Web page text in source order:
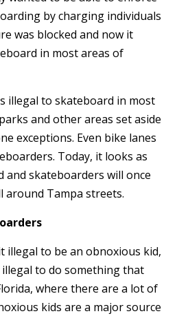
by charging individuals
was blocked and now it
in most areas of
illegal to skateboard in most
and other areas set aside
exceptions. Even bike lanes
Today, it looks as
skateboarders will once
around Tampa streets.
illegal to be an obnoxious kid,
to do something that
where there are a lot of
kids are a major source